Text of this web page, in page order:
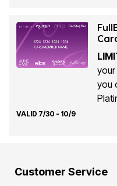
you
VALID 7/30 - 10/9
Customer Service